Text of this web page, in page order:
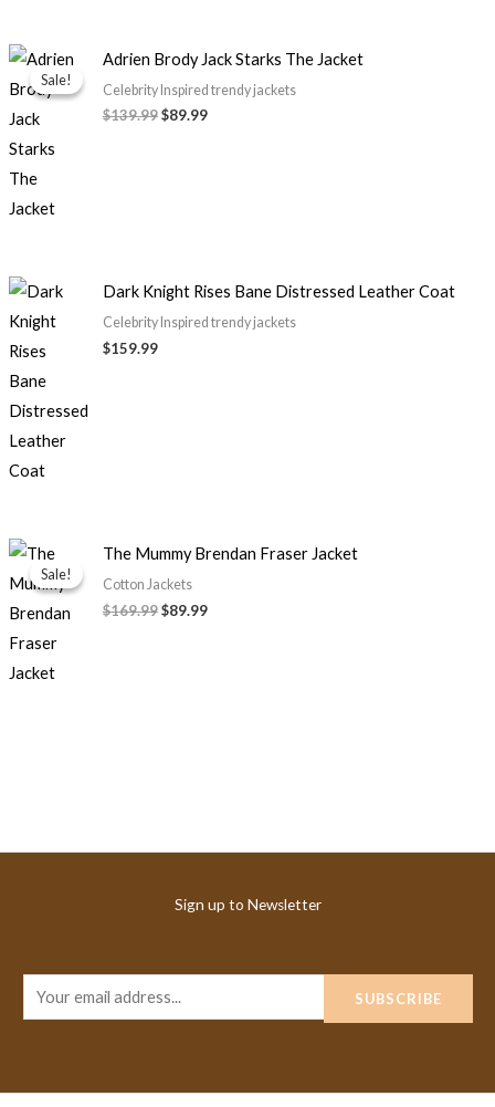
Sale!
Sale!
Adrien Brody Jack Starks The Jacket
Celebrity Inspired trendy jackets
$139.99
Original
price
was:
$139.99.
$89.99
Current
price
is:
$89.99.
Dark Knight Rises Bane Distressed Leather Coat
Celebrity Inspired trendy jackets
$159.99
Sale!
Sale!
The Mummy Brendan Fraser Jacket
Cotton Jackets
$169.99
Original
price
was:
$169.99.
$89.99
Current
price
$89.99.
Sign up to Newsletter
m
SUBSCRIBE